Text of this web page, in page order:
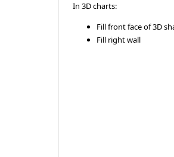
In 3D charts:
Fill front face of 3D
Fill right wall